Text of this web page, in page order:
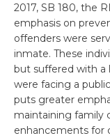
2017, SB 180, the
emphasis on
offenders were
inmate. These
but suffered with a
were facing a
puts greater
maintaining family
enhancements for